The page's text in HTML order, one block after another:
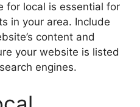
for local is essential for
in your area. Include
content and
your website is listed
engines.